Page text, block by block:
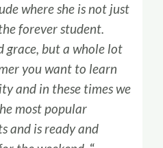
where she is not just
forever student.
grace, but a whole lot
you want to learn
and in these times we
most popular
and is ready and